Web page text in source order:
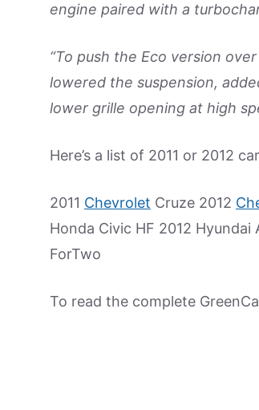
engine paired with a
“To push the Eco version
lowered the suspension,
lower grille opening at high
Here’s a list of 2011 or 2012
2011 Chevrolet Cruze 2012
Honda Civic HF 2012 Hyundai
ForTwo
To read the complete